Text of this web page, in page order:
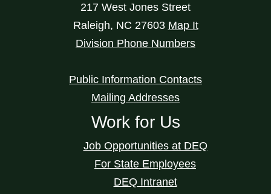
217 West Jones Street
Raleigh, NC 27603 Map It
Division Phone Numbers
Public Information Contacts
Mailing Addresses
Work for Us
Job Opportunities at DEQ
For State Employees
DEQ Intranet